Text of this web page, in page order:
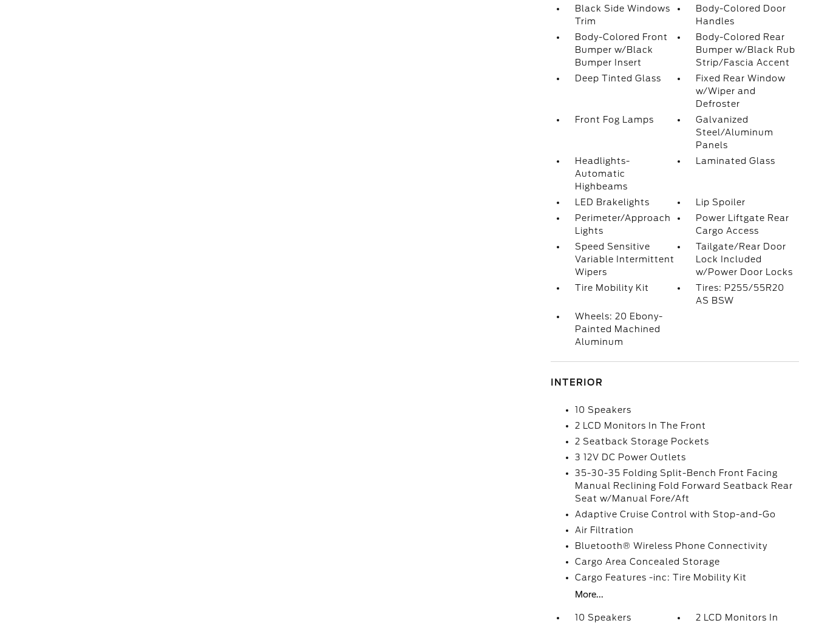
Black Side Windows
Trim
Body-Colored Door
Handles
Body-Colored Front
Bumper w/Black
Bumper Insert
Body-Colored Rear
Bumper w/Black Rub
Strip/Fascia Accent
Deep Tinted Glass
Fixed Rear Window
w/Wiper and
Defroster
Front Fog Lamps
Galvanized
Steel/Aluminum
Panels
Headlights-
Automatic
Highbeams
Laminated Glass
LED Brakelights
Lip Spoiler
Perimeter/Approach
Lights
Power Liftgate Rear
Cargo Access
Speed Sensitive
Variable Intermittent
Wipers
Tailgate/Rear Door
Lock Included
w/Power Door Locks
Tire Mobility Kit
Tires: P255/55R20
AS BSW
Wheels: 20 Ebony-
Painted Machined
Aluminum
INTERIOR
10 Speakers
2 LCD Monitors In The Front
2 Seatback Storage Pockets
3 12V DC Power Outlets
35-30-35 Folding Split-Bench Front Facing
Manual Reclining Fold Forward Seatback Rear
Seat w/Manual Fore/Aft
Adaptive Cruise Control with Stop-and-Go
Air Filtration
Bluetooth® Wireless Phone Connectivity
Cargo Area Concealed Storage
Cargo Features -inc: Tire Mobility Kit
More...
10 Speakers
2 LCD Monitors In